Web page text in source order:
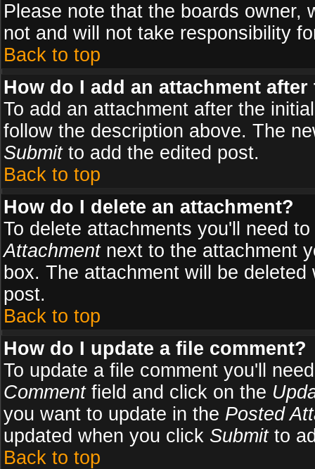
Please note that the boards owner,
not and will not take responsibility
Back to top
How do I add an attachment
To add an attachment after the
follow the description above. The
Submitto add the edited post.
Back to top
How do I delete an attachment?
To delete attachments you'll need
Attachmentnext to the attachment
box. The attachment will be
post.
Back to top
How do I update a file comment?
To update a file comment you'll
Commentfield and click on the
you want to update in the Posted
updated when you click Submitto
Back to top